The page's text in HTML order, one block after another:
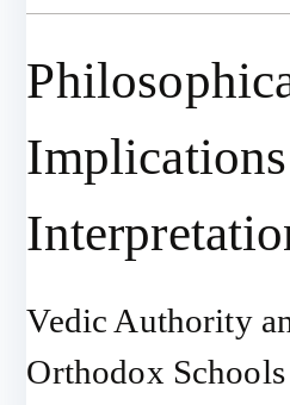
Vedic Authority
Orthodox Schools